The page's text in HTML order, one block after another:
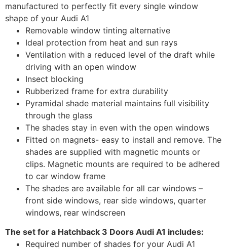
manufactured to perfectly fit every single window
shape of your Audi A1
Removable window tinting alternative
Ideal protection from heat and sun rays
Ventilation with a reduced level of the draft while
driving with an open window
Insect blocking
Rubberized frame for extra durability
Pyramidal shade material maintains full visibility
through the glass
The shades stay in even with the open windows
Fitted on magnets- easy to install and remove. The
shades are supplied with magnetic mounts or
clips. Magnetic mounts are required to be adhered
to car window frame
The shades are available for all car windows –
front side windows, rear side windows, quarter
windows, rear windscreen
The set for a Hatchback 3 Doors Audi A1 includes:
Required number of shades for your Audi A1